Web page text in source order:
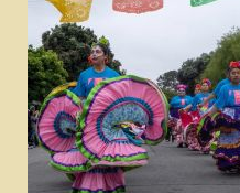
DOWNLOAD
VIEW